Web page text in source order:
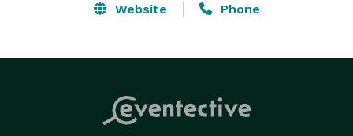
Website Phone